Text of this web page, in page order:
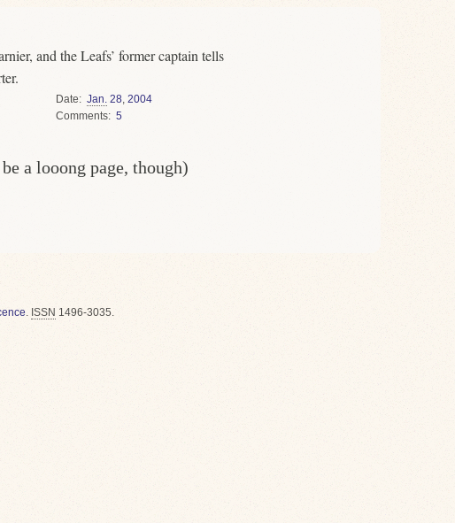
former captain tells
Date Jan. 28,2004
Comments
5
a looong page, though)
ISSN 1496-3035.